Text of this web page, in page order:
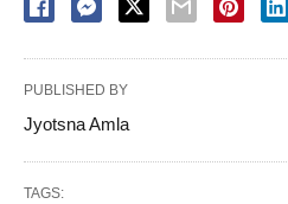
PUBLISHED BY
Jyotsna Amla
TAGS: